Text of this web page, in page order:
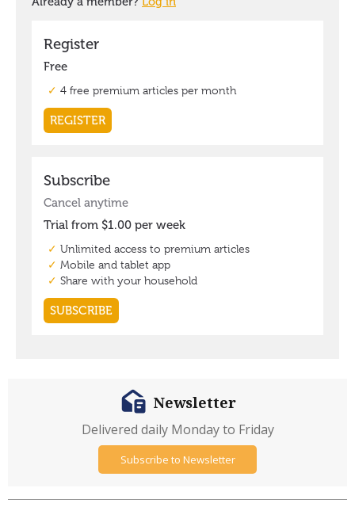
Newsletter
Delivered daily Monday to Friday
Subscribe to Newsletter